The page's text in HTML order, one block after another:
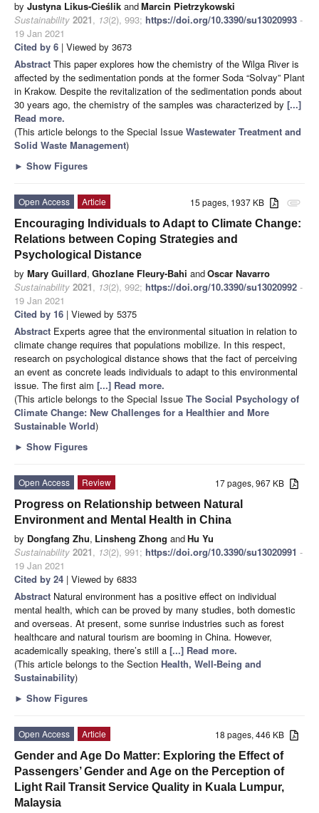
by Justyna Likus-Cieślik andMarcin Pietrzykowski
Sustainability 2021, 13(2), 993; https://doi.org/10.3390/su13020993 -
19 Jan 2021
Cited by 6 | Viewed by 3673
Abstract This paper explores how the chemistry of the Wilga River is
affected by the sedimentation ponds at the former Soda “Solvay” Plant
in Krakow. Despite the revitalization of the sedimentation ponds about
30 years ago, the chemistry of the samples was characterized by [...]
Read more.
(This article belongs to the Special Issue Wastewater Treatment and
Solid Waste Management)
► Show Figures
attachment
15 pages, 1937 KB
Open Access
Article
Encouraging Individuals to Adapt to Climate Change:
Relations between Coping Strategies and
Psychological Distance
by Mary Guillard, Ghozlane Fleury-Bahi andOscar Navarro
Sustainability 2021, 13(2), 992; https://doi.org/10.3390/su13020992 -
19 Jan 2021
Cited by 16 | Viewed by 5375
Abstract Experts agree that the environmental situation in relation to
climate change requires that populations mobilize. In this respect,
research on psychological distance shows that the fact of perceiving
an event as concrete leads individuals to adapt to this environmental
issue. The first aim [...] Read more.
(This article belongs to the Special Issue The Social Psychology of
Climate Change: New Challenges for a Healthier and More
Sustainable World)
► Show Figures
17 pages, 967 KB
Open Access
Review
Progress on Relationship between Natural
Environment and Mental Health in China
by Dongfang Zhu, Linsheng Zhong andHu Yu
Sustainability 2021, 13(2), 991; https://doi.org/10.3390/su13020991 -
19 Jan 2021
Cited by 24 | Viewed by 6833
Abstract Natural environment has a positive effect on individual
mental health, which can be proved by many studies, both domestic
and overseas. At present, some sunrise industries such as forest
healthcare and natural tourism are booming in China. However,
academically speaking, there’s still a [...] Read more.
(This article belongs to the Section Health, Well-Being and
Sustainability)
► Show Figures
18 pages, 446 KB
Open Access
Article
Gender and Age Do Matter: Exploring the Effect of
Passengers’ Gender and Age on the Perception of
Light Rail Transit Service Quality in Kuala Lumpur,
Malaysia